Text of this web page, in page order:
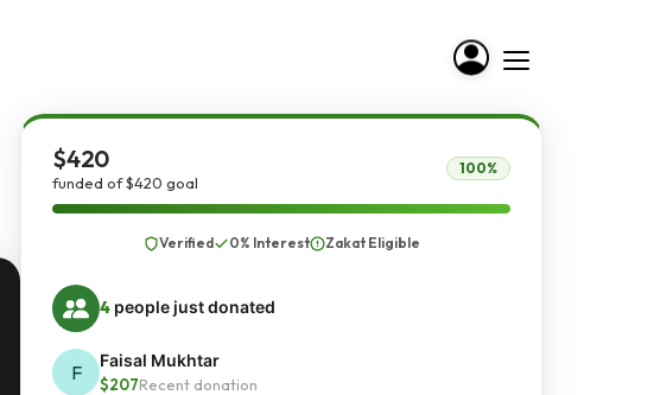
$420
funded of $420 goal
100%
Verified 0% Interest Zakat Eligible
4 people just donated
F
Faisal Mukhtar
$207Recent donation